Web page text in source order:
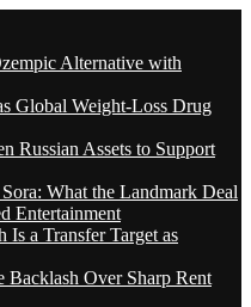
Alternative with
Global Weight-Loss Drug
Russian Assets to Support
What the Landmark Deal
Entertainment
a Transfer Target as
Backlash Over Sharp Rent